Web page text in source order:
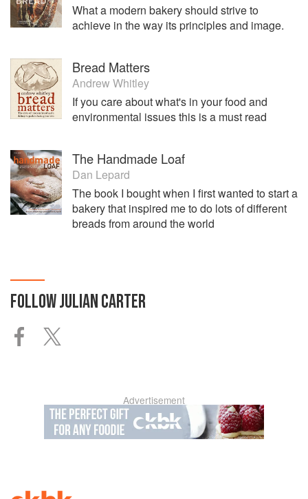
What a modern bakery should strive to
achieve in the way its principles and image.
Bread Matters
Andrew Whitley
If you care about what's in your food and
environmental issues this is a must read
The Handmade Loaf
Dan Lepard
The book I bought when I first wanted to start a
bakery that inspired me to do lots of different
breads from around the world
FOLLOWJULIAN CARTER
Advertisement